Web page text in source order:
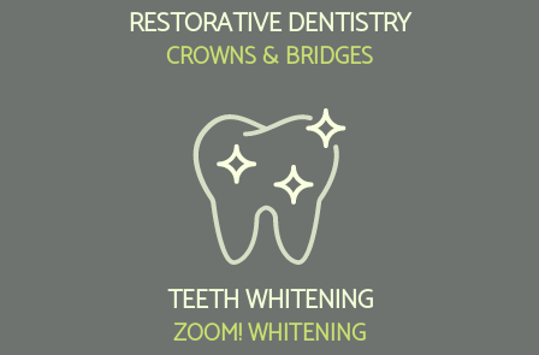
RESTORATIVE DENTISTRY
CROWNS & BRIDGES
TEETH WHITENING
ZOOM! WHITENING